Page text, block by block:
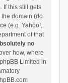
If this still gets
domain (do
(e.g. Yahoo!,
of that
no
how, where
Limited in